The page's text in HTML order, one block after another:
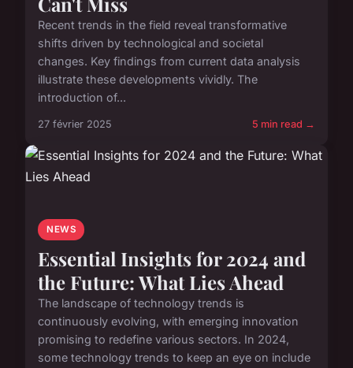
Recent trends in the field reveal transformative
shifts driven by technological and societal
changes. Key findings from current data analysis
illustrate these developments vividly. The
introduction of...
27 février 2025 5 min read →
NEWS
Essential Insights for 2024 and
the Future: What Lies Ahead
The landscape of technology trends is
continuously evolving, with emerging innovation
promising to redefine various sectors. In 2024,
some technology trends to keep an eye on include